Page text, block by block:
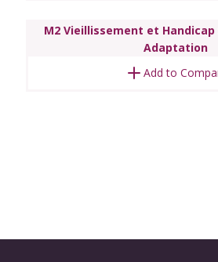
M2 Vieillissement et
Adaptation
Add to